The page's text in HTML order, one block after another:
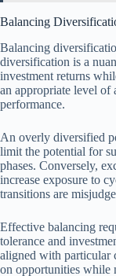
Balancing
Balancing
diversification is a
investment returns
an appropriate level
performance.
An overly diversified
limit the potential for
phases. Conversely,
increase exposure to
transitions are
Effective balancing
tolerance and
aligned with particular
on opportunities while